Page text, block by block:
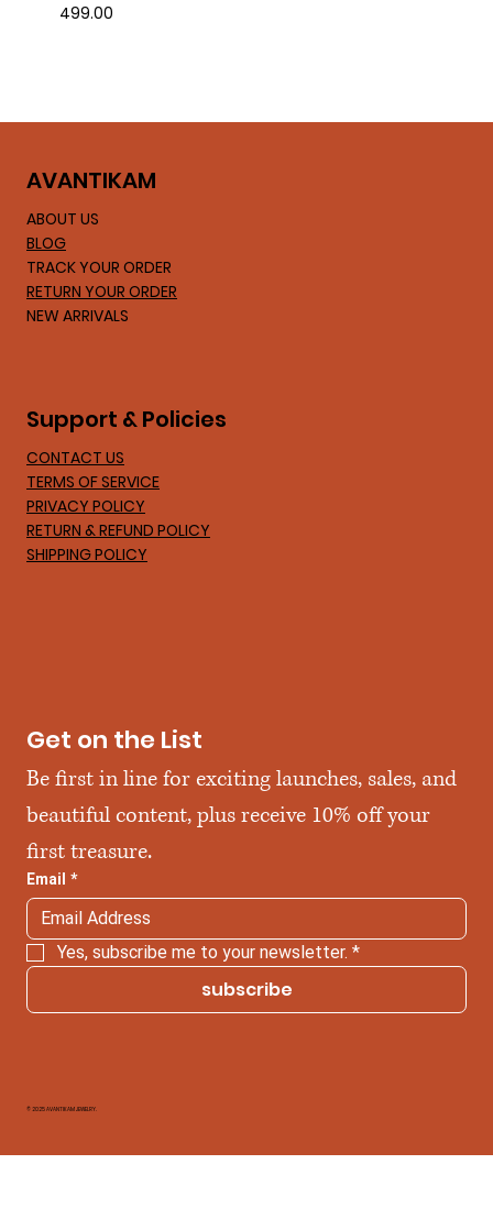
Price
₹499.00
AVANTIKAM
ABOUT US
BLOG
TRACK YOUR ORDER
RETURN YOUR ORDER
NEW ARRIVALS
Support & Policies
CONTACT US
TERMS OF SERVICE
PRIVACY POLICY
RETURN & REFUND POLICY
SHIPPING POLICY
Get on the List
Be first in line for exciting launches, sales, and
beautiful content, plus receive 10% off your
first treasure.
Email *
Yes, subscribe me to your newsletter. *
subscribe
© 2025 AVANTIKAM JEWELRY.